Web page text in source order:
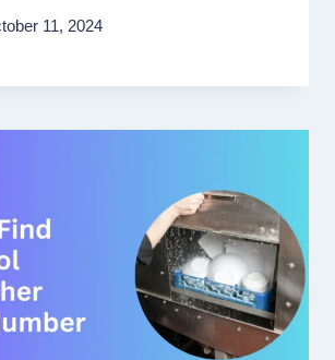
11, 2024